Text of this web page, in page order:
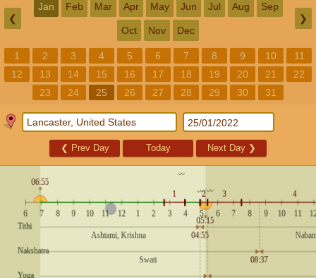
❮
Jan Feb Mar Apr May Jun Jul Aug Sep
Oct Nov Dec
❯
1 2 3 4 5 6 7 8 9 10
11
12
13 14 15 16 17 18 19 20 21
22
23
24 25 26 27 28 29 30 31
❮ Prev Day Today Next Day ❯